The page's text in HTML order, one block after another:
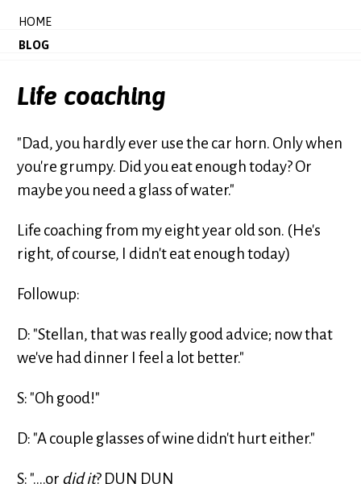
HOME
BLOG
Life coaching
"Dad, you hardly ever use the car horn. Only when
you're grumpy. Did you eat enough today? Or
maybe you need a glass of water."
Life coaching from my eight year old son. (He's
right, of course, I didn't eat enough today)
Followup:
D: "Stellan, that was really good advice; now that
we've had dinner I feel a lot better."
S: "Oh good!"
D: "A couple glasses of wine didn't hurt either."
S: "....or did it? DUN DUN